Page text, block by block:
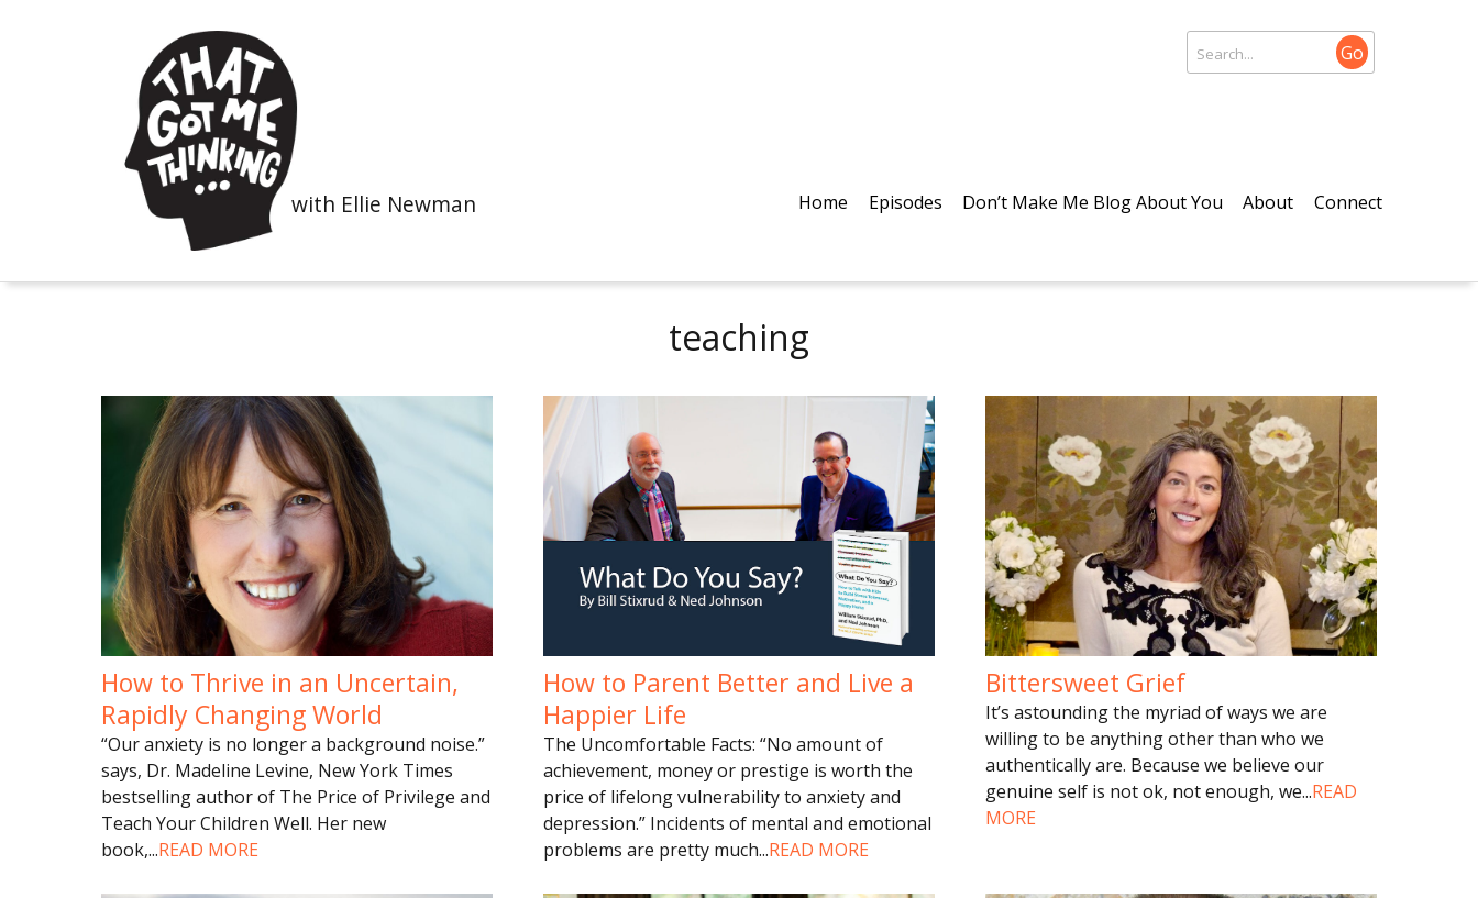
with Ellie Newman
Go
Home Episodes Don’t Make Me Blog About You About Connect
teaching
How to Thrive in an Uncertain,
Rapidly Changing World
“Our anxiety is no longer a background noise.”
says, Dr. Madeline Levine, New York Times
bestselling author of The Price of Privilege and
Teach Your Children Well. Her new
book,...READ MORE
How to Parent Better and Live a
Happier Life
The Uncomfortable Facts: “No amount of
achievement, money or prestige is worth the
price of lifelong vulnerability to anxiety and
depression.” Incidents of mental and emotional
problems are pretty much...READ MORE
Bittersweet Grief
It’s astounding the myriad of ways we are
willing to be anything other than who we
authentically are. Because we believe our
genuine self is not ok, not enough, we...READ
MORE